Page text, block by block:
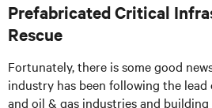
Prefabricated Critical
Rescue
Fortunately, there is some good
industry has been following the
and oil & gas industries and